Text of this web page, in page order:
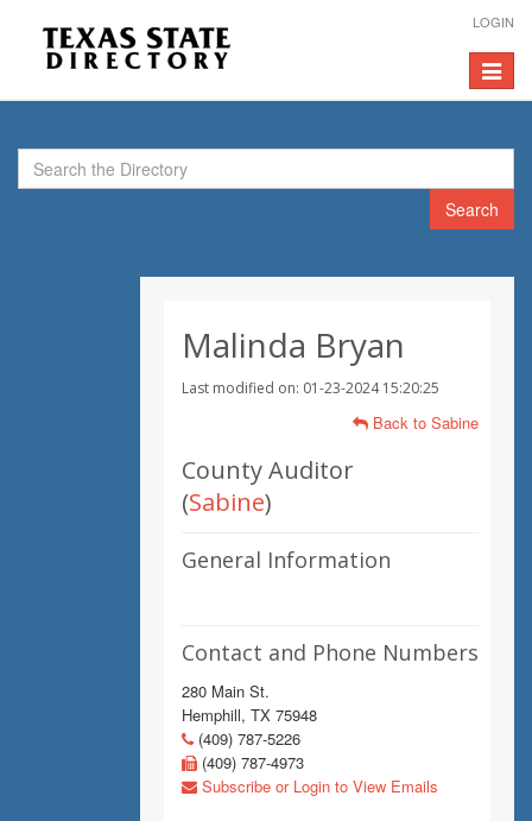
LOGIN
Toggle
Search
Malinda Bryan
Last modified on: 01-23-2024 15:20:25
Back to Sabine
County Auditor
(Sabine)
General Information
Contact and Phone Numbers
280 Main St.
Hemphill, TX 75948
(409) 787-5226
(409) 787-4973
Subscribe or Login to View Emails